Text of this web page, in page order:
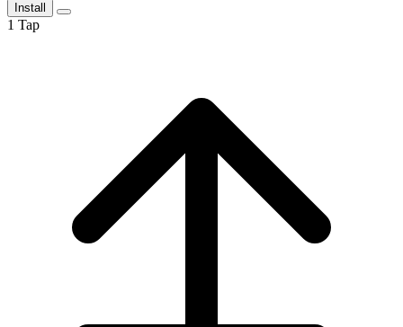
Install
1 Tap